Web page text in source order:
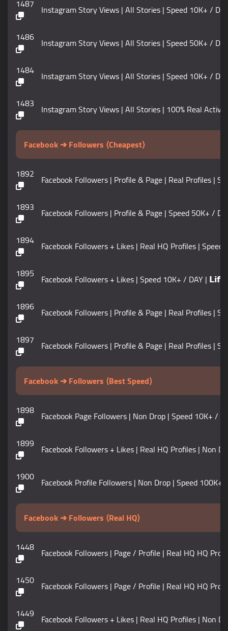
1487 Instagram Story Views | All Stories | Speed 10K+ /
1486 Instagram Story Views | All Stories | Speed 50K+ /
1484 Instagram Story Views | All Stories | Speed 10K+ /
1483 Instagram Story Views | All Stories | 100% Real
Facebook ➔ Followers ⟨Cheapest⟩
1892 Facebook Followers | Profile & Page | Real Profiles
1893 Facebook Followers | Profile & Page | Speed 50K+
1894 Facebook Followers + Likes | Real HQ Profiles |
1895 Facebook Followers + Likes | Speed 10K+ / DAY |
1896 Facebook Followers | Profile & Page | Real Profiles |
1897 Facebook Followers | Profile & Page | Real Profiles |
Facebook ➔ Followers ⟨Best Speed⟩
1898 Facebook Page Followers | Non Drop | Speed
1899 Facebook Followers + Likes | Real HQ Profiles |
1900 Facebook Profile Followers | Non Drop | Speed
Facebook ➔ Followers ⟨Real HQ⟩
1448 Facebook Followers | Page / Profile | Real HQ HQ
1450 Facebook Followers | Page / Profile | Real HQ HQ
1449 Facebook Followers + Likes | Real HQ Profiles |